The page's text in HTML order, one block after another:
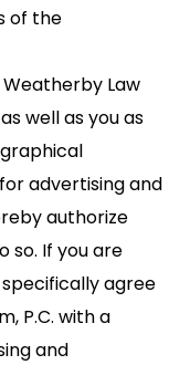
of the
Law
well as you as
advertising and
authorize
so. If you are
agree
P.C. with a
and